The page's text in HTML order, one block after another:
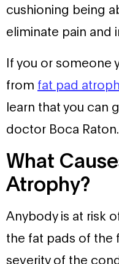
cushioning being
eliminate pain and
If you or someone
from fat pad
learn that you can
doctor Boca Raton.
What
Atrophy?
Anybody is at risk
the fat pads of the
severity of the